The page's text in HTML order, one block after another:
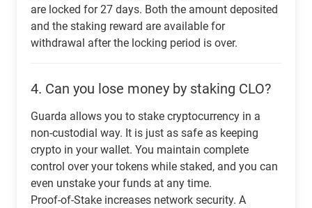
are locked for 27 days. Both the amount deposited
and the staking reward are available for
withdrawal after the locking period is over.
4. Can you lose money by staking CLO?
Guarda allows you to stake cryptocurrency in a
non-custodial way. It is just as safe as keeping
crypto in your wallet. You maintain complete
control over your tokens while staked, and you can
even unstake your funds at any time.
Proof-of-Stake increases network security. A